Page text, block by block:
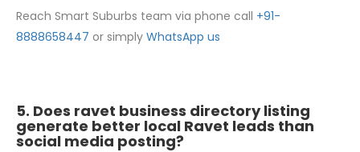
Reach Smart Suburbs team via phone call +91-
8888658447 or simply WhatsApp us
5. Does ravet business directory listing
generate better local Ravet leads than
social media posting?